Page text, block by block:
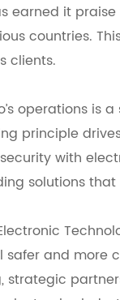
earned it
countries.
clients.
operations is
principle
with
solutions
safer and more